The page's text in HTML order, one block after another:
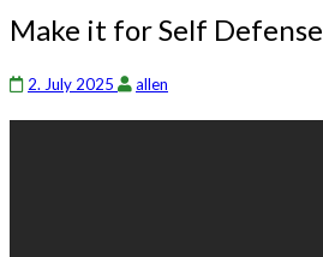
Make
it
for
Self
Defense
Make it for Self Defense
2. July 2025 allen